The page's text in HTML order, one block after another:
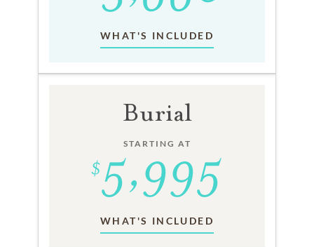
WHAT'S INCLUDED
Burial
STARTING AT
WHAT'S INCLUDED